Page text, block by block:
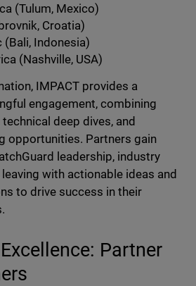
(Tulum, Mexico)
Croatia)
(Bali, Indonesia)
(Nashville, USA)
IMPACT provides a
engagement, combining
deep dives, and
opportunities. Partners gain
leadership, industry
with actionable ideas and
to drive success in their
Partner